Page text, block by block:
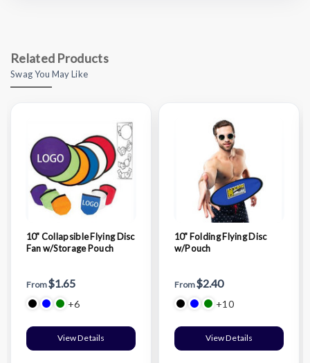
Related Products
Swag You May Like
10" Collapsible Flying Disc
Fan w/Storage Pouch
From$1.65
+6
View Details
10" Folding Flying Disc
w/Pouch
From$2.40
+10
View Details